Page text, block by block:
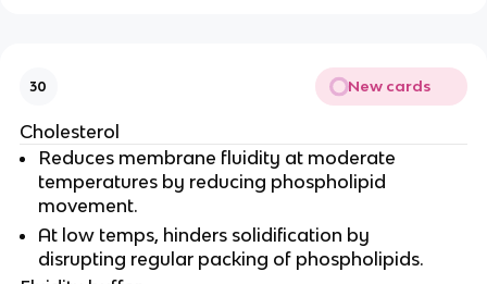
30 New cards
Cholesterol
Reduces membrane fluidity at moderate
temperatures by reducing phospholipid
movement.
At low temps, hinders solidification by
disrupting regular packing of phospholipids.